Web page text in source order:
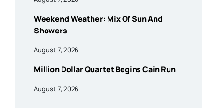
Weekend Weather: Mix Of Sun And
Showers
August 7, 2026
Million Dollar Quartet Begins Cain Run
August 7, 2026